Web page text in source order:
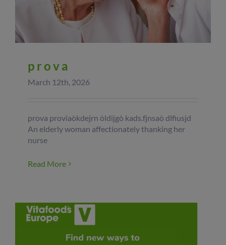
prova
March 12th, 2026
prova proviaòkdejrn òldijgò kads.fjnsaò dlfiusjd
An elderly woman affectionately thanking her
nurse
Read More